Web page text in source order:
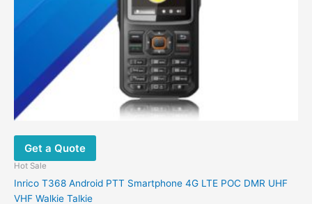
Get a Quote
Hot Sale
Inrico T368 Android PTT Smartphone 4G LTE POC DMR UHF
VHF Walkie Talkie